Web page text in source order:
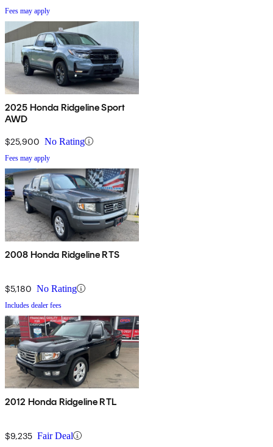
Fees may apply
2025 Honda Ridgeline Sport
AWD
$25,900 No Rating
Fees may apply
2008 Honda Ridgeline RTS
$5,180 No Rating
Includes dealer fees
2012 Honda Ridgeline RTL
$9,235 Fair Deal